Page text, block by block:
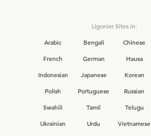
Ligonier Sites in:
Arabic
Bengali Chinese
French
German Hausa
Indonesian
Japanese Korean
Polish
Portuguese Russian
Swahili
Tamil Telugu
Ukrainian
Urdu Vietnamese